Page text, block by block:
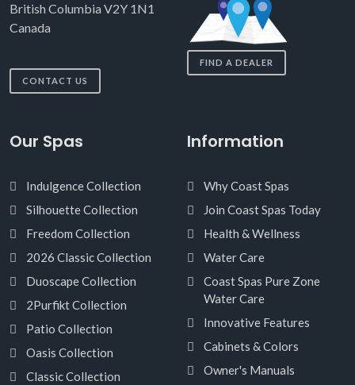
British Columbia V2Y 1N1
Canada
CONTACT US
FIND A DEALER
Our Spas
Indulgence Collection
Silhouette Collection
Freedom Collection
2026 Classic Collection
Duoscape Collection
2Purfikt Collection
Patio Collection
Oasis Collection
Classic Collection
Information
Why Coast Spas
Join Coast Spas Today
Health & Wellness
Water Care
Coast Spas Pure Zone
Water Care
Innovative Features
Cabinets & Colors
Owner's Manuals